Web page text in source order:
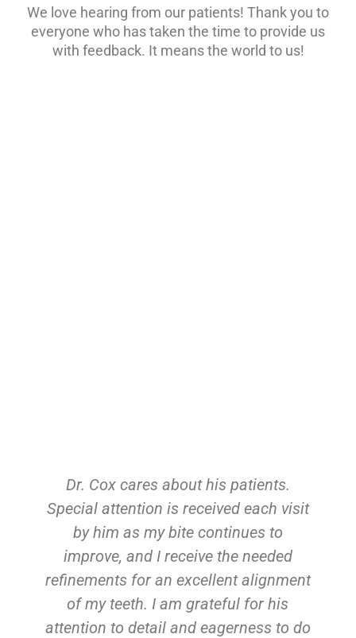
We love hearing from our patients! Thank you to
everyone who has taken the time to provide us
with feedback. It means the world to us!
Dr. Cox cares about his patients.
Special attention is received each visit
by him as my bite continues to
improve, and I receive the needed
refinements for an excellent alignment
of my teeth. I am grateful for his
attention to detail and eagerness to do